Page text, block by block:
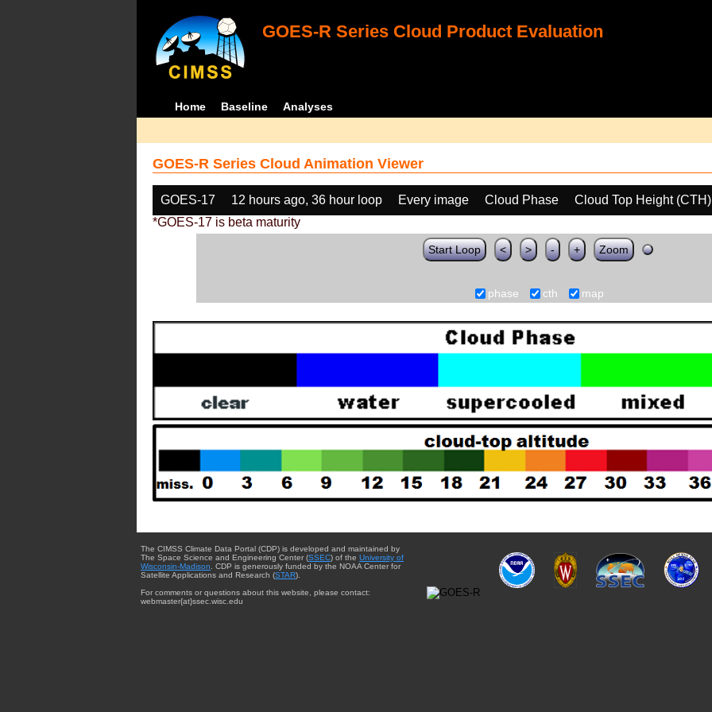
GOES-R Series Cloud Product Evaluation
Home Baseline Analyses
GOES-R Series Cloud Animation Viewer
GOES-17 12 hours ago, 36 hour loop Every image Cloud Phase
Cloud Top Height (CTH)
*GOES-17 is beta maturity
Start Loop < > - + Zoom
phase cth map
The CIMSS Climate Data Portal (CDP) is developed and maintained by
The Space Science and Engineering Center (SSEC) of the University of
Wisconsin-Madison . CDP is generously funded by the NOAA Center for
Satellite Applications and Research (STAR).
For comments or questions about this website, please contact:
webmaster{at}ssec.wisc.edu